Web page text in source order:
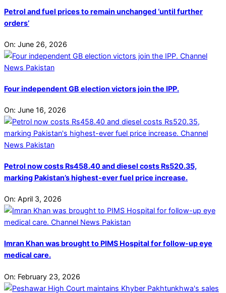
Petrol and fuel prices to remain unchanged ‘until further
orders’
On: June 26, 2026
Four independent GB election victors join the IPP.
On: June 16, 2026
Petrol now costs Rs458.40 and diesel costs Rs520.35,
marking Pakistan’s highest-ever fuel price increase.
On: April 3, 2026
Imran Khan was brought to PIMS Hospital for follow-up eye
medical care.
On: February 23, 2026